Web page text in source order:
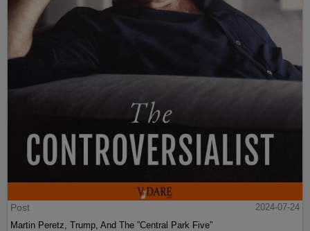
Post
2024-07-24
Martin Peretz, Trump, And The ”Central Park Five”